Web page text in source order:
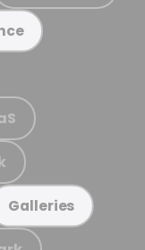
Galleries